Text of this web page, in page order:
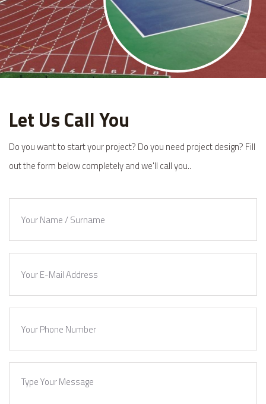
Let Us Call You
Do you want to start your project? Do you need project design? Fill
out the form below completely and we'll call you..